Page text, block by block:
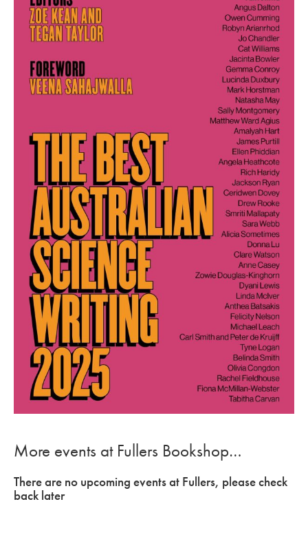
More events at Fullers Bookshop…
There are no upcoming events at Fullers, please check
back later